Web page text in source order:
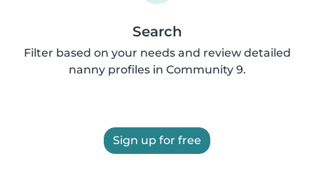
Search
Filter based on your needs and review detailed
nanny profiles in Community 9.
Sign up for free